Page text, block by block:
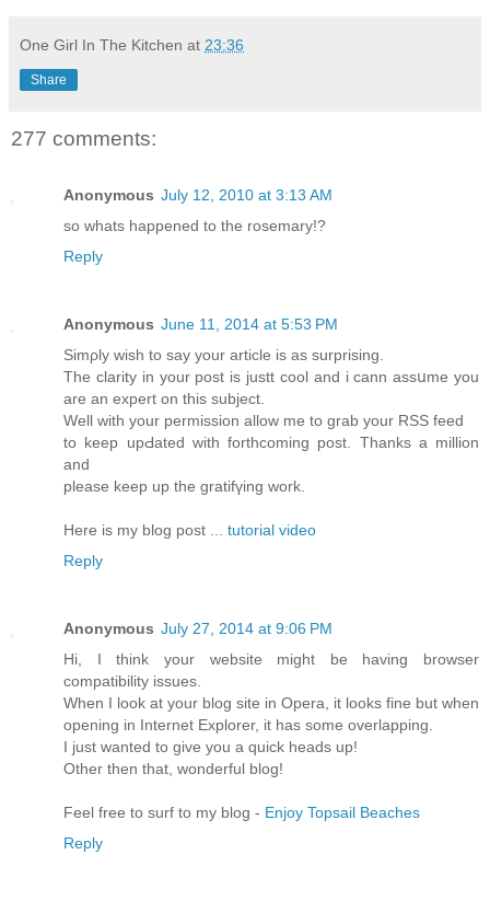
One Girl In The Kitchen at 23:36
Share
277 comments:
Anonymous July 12, 2010 at 3:13 AM
so whats happened to the rosemary!?
Reply
Anonymous June 11, 2014 at 5:53 PM
Sіmρly wish to say your article is as surprising.
The clarity in your post is justt cool and i cann asѕսme you
are an expert on this subject.
Well with your permission allow mе to grab your RSS feed
to keеp upԀated with forthcoming post. Thanks a million
and
please keep up the gratifүing work.
Herе is my blog post ... tutorial video
Reply
Anonymous July 27, 2014 at 9:06 PM
Hi, I think your website might be having browser
compatibility issues.
When I look at your blog site in Opera, it looks fine but when
opening in Internet Explorer, it has some overlapping.
I just wanted to give you a quick heads up!
Other then that, wonderful blog!
Feel free to surf to my blog - Enjoy Topsail Beaches
Reply